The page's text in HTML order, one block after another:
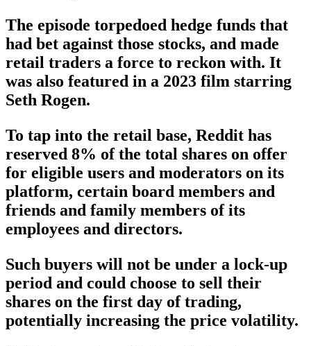
The episode torpedoed hedge funds that
had bet against those stocks, and made
retail traders a force to reckon with. It
was also featured in a 2023 film starring
Seth Rogen.
To tap into the retail base, Reddit has
reserved 8% of the total shares on offer
for eligible users and moderators on its
platform, certain board members and
friends and family members of its
employees and directors.
Such buyers will not be under a lock-up
period and could choose to sell their
shares on the first day of trading,
potentially increasing the price volatility.